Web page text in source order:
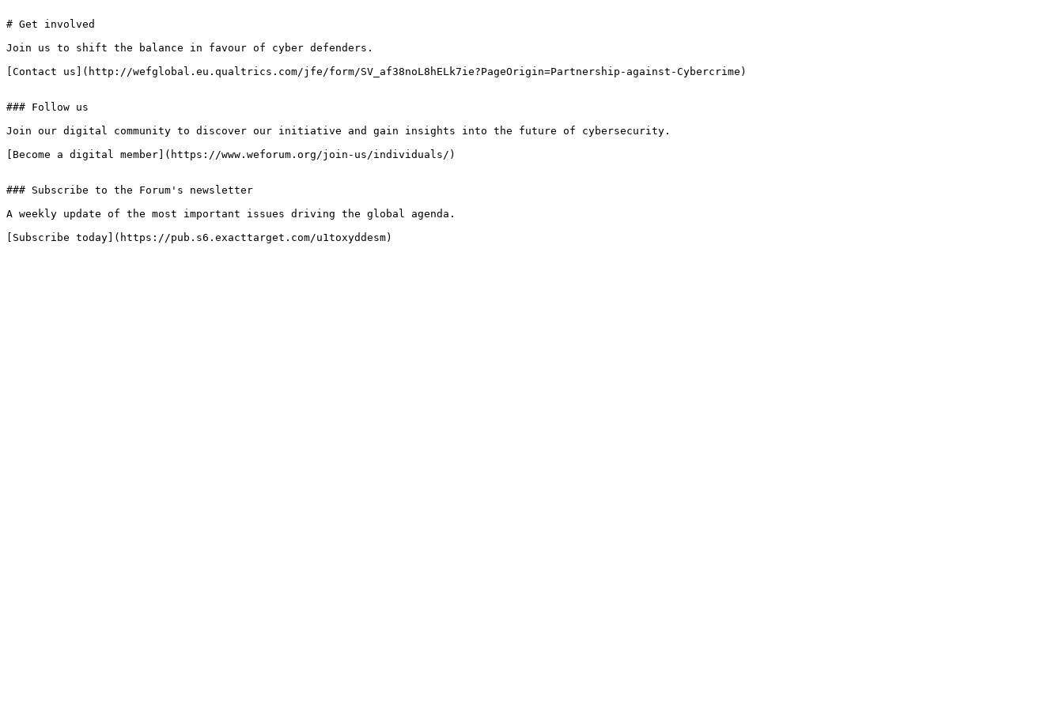
# Get involved
Join us to shift the balance in favour of cyber defenders.
[Contact us](http://wefglobal.eu.qualtrics.com/jfe/form/SV_af38noL8hELk7ie?PageOrigin=Partnership-against-Cybercrime)
### Follow us
Join our digital community to discover our initiative and gain insights into the future of cybersecurity.
[Become a digital member](https://www.weforum.org/join-us/individuals/)
### Subscribe to the Forum's newsletter
A weekly update of the most important issues driving the global agenda.
[Subscribe today](https://pub.s6.exacttarget.com/u1toxyddesm)